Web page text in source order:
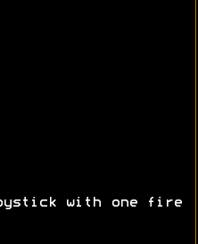
with one fire